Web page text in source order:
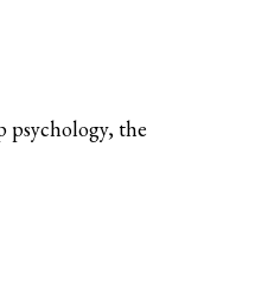
psychology, the